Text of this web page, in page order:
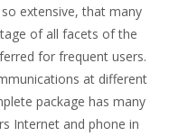
extensive, that many
of all facets of the
for frequent users.
at different
package has many
Internet and phone in